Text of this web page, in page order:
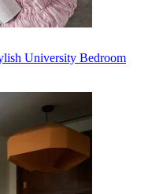
University Bedroom